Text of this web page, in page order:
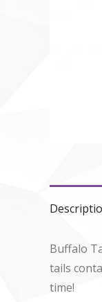
Buffalo
tails
time!